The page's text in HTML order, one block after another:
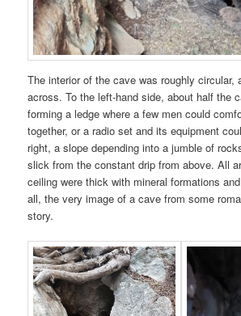
The interior of the cave was roughly circular,
across. To the left-hand side, about half the
forming a ledge where a few men could
together, or a radio set and its equipment
right, a slope depending into a jumble of
slick from the constant drip from above. All
ceiling were thick with mineral formations
all, the very image of a cave from some
story.